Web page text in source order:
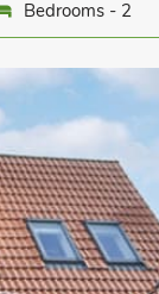
Bedrooms - 2